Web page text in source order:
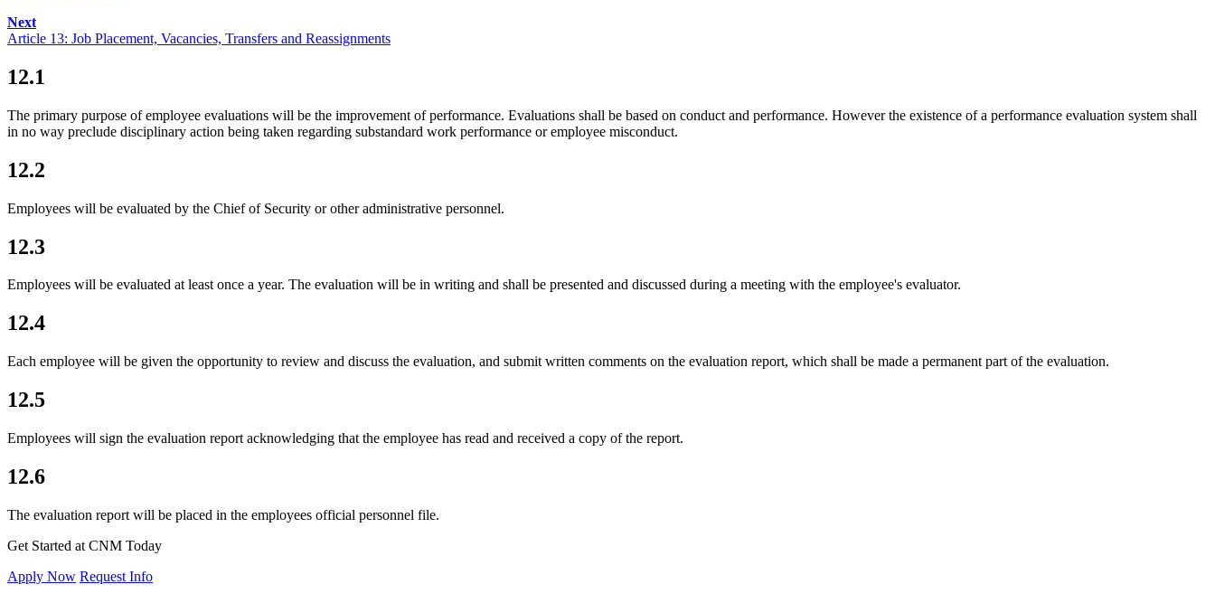
Next
Article 13: Job Placement, Vacancies, Transfers and Reassignments
12.1
The primary purpose of employee evaluations will be the improvement of performance. Evaluations shall be based on conduct and performance. However the existence of a performance evaluation system shall
in no way preclude disciplinary action being taken regarding substandard work performance or employee misconduct.
12.2
Employees will be evaluated by the Chief of Security or other administrative personnel.
12.3
Employees will be evaluated at least once a year. The evaluation will be in writing and shall be presented and discussed during a meeting with the employee's evaluator.
12.4
Each employee will be given the opportunity to review and discuss the evaluation, and submit written comments on the evaluation report, which shall be made a permanent part of the evaluation.
12.5
Employees will sign the evaluation report acknowledging that the employee has read and received a copy of the report.
12.6
The evaluation report will be placed in the employees official personnel file.
Get Started at CNM Today
Apply Now Request Info